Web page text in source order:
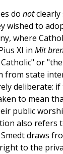
do not
wished to
where
XI in Mit
or
from state
deliberate:
to mean
public
also refers
draws
to the